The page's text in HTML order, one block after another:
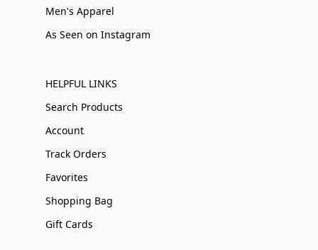
Men's Apparel
As Seen on Instagram
HELPFUL LINKS
Search Products
Account
Track Orders
Favorites
Shopping Bag
Gift Cards